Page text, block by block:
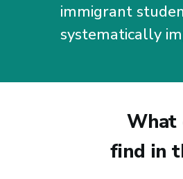
immigrant
systematically
What
find in